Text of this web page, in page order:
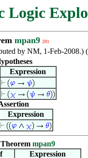
Logic
mpan9 281
by NM, 1-Feb-
Expression
Expression
mpan9
Expression